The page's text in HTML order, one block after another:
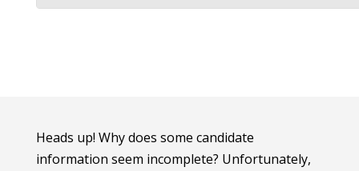
Heads up! Why does some candidate
information seem incomplete? Unfortunately,